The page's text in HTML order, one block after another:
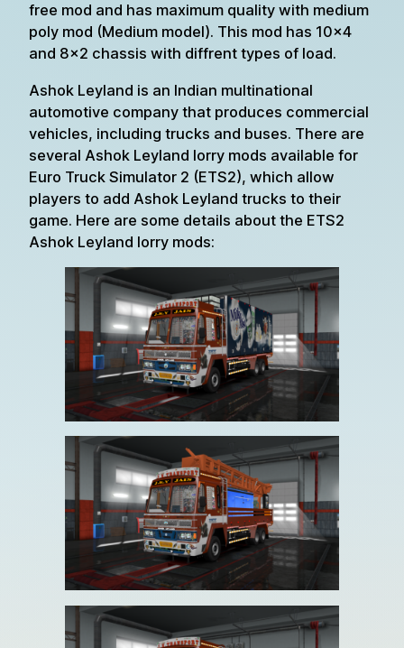
free mod and has maximum quality with medium
poly mod (Medium model). This mod has 10×4
and 8×2 chassis with diffrent types of load.
Ashok Leyland is an Indian multinational
automotive company that produces commercial
vehicles, including trucks and buses. There are
several Ashok Leyland lorry mods available for
Euro Truck Simulator 2 (ETS2), which allow
players to add Ashok Leyland trucks to their
game. Here are some details about the ETS2
Ashok Leyland lorry mods: